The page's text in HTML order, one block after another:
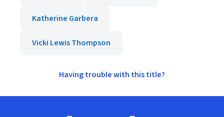
Katherine Garbera
Vicki Lewis Thompson
Having trouble with this title?